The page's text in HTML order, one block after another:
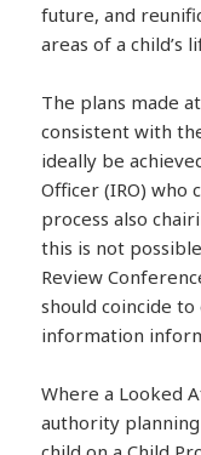
future, and
areas of a child’s
The plans made
consistent with
ideally be
Officer (IRO) who
process also
this is not
Review
should coincide
information
Where a Looked
authority